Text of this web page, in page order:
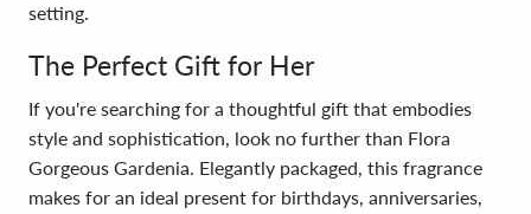
setting.
The Perfect Gift for Her
If you're searching for a thoughtful gift that embodies
style and sophistication, look no further than Flora
Gorgeous Gardenia. Elegantly packaged, this fragrance
makes for an ideal present for birthdays, anniversaries,